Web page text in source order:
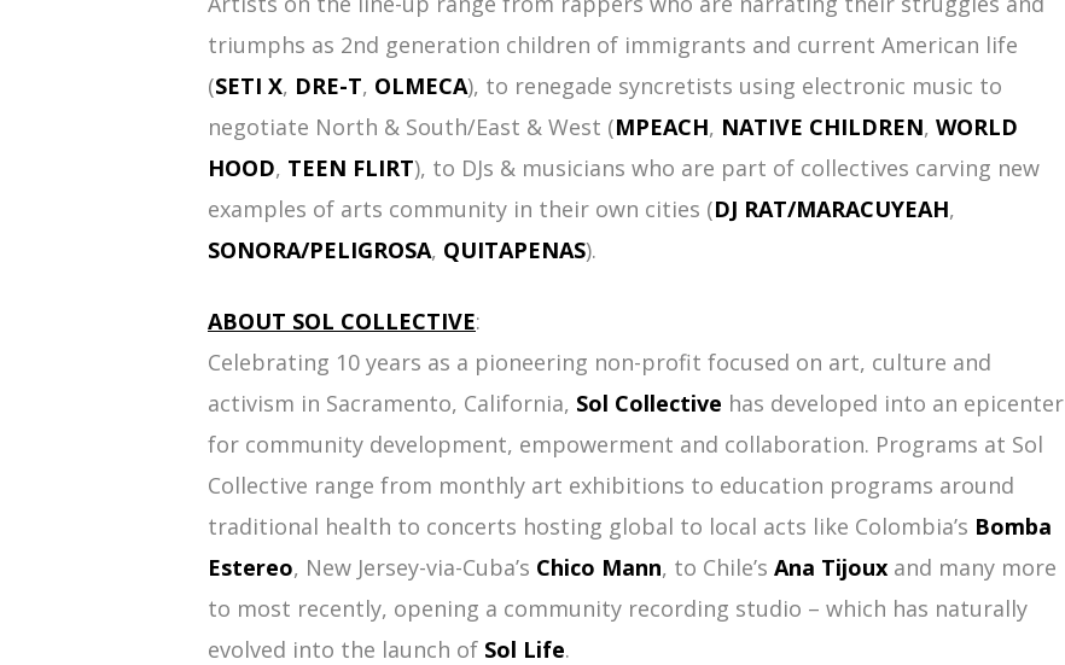
triumphs as 2nd generation children of immigrants and current American life
(SETI X, DRE-T, OLMECA), to renegade syncretists using electronic music to
negotiate North & South/East & West (MPEACH, NATIVE CHILDREN, WORLD
HOOD, TEEN FLIRT), to DJs & musicians who are part of collectives carving new
examples of arts community in their own cities (DJ RAT/MARACUYEAH,
SONORA/PELIGROSA, QUITAPENAS).
ABOUT SOL COLLECTIVE:
Celebrating 10 years as a pioneering non-profit focused on art, culture and
activism in Sacramento, California, Sol Collective has developed into an epicenter
for community development, empowerment and collaboration. Programs at Sol
Collective range from monthly art exhibitions to education programs around
traditional health to concerts hosting global to local acts like Colombia’s Bomba
Estereo, New Jersey-via-Cuba’s Chico Mann, to Chile’s Ana Tijoux and many more
to most recently, opening a community recording studio – which has naturally
evolved into the launch of Sol Life.